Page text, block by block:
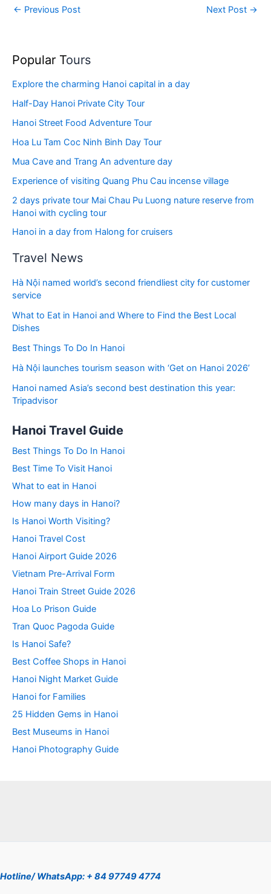
← Previous Post Next Post →
Popular Tours
Explore the charming Hanoi capital in a day
Half-Day Hanoi Private City Tour
Hanoi Street Food Adventure Tour
Hoa Lu Tam Coc Ninh Binh Day Tour
Mua Cave and Trang An adventure day
Experience of visiting Quang Phu Cau incense village
2 days private tour Mai Chau Pu Luong nature reserve from
Hanoi with cycling tour
Hanoi in a day from Halong for cruisers
Travel News
Hà Nội named world’s second friendliest city for customer
service
What to Eat in Hanoi and Where to Find the Best Local
Dishes
Best Things To Do In Hanoi
Hà Nội launches tourism season with ‘Get on Hanoi 2026’
Hanoi named Asia’s second best destination this year:
Tripadvisor
Hanoi Travel Guide
Best Things To Do In Hanoi
Best Time To Visit Hanoi
What to eat in Hanoi
How many days in Hanoi?
Is Hanoi Worth Visiting?
Hanoi Travel Cost
Hanoi Airport Guide 2026
Vietnam Pre-Arrival Form
Hanoi Train Street Guide 2026
Hoa Lo Prison Guide
Tran Quoc Pagoda Guide
Is Hanoi Safe?
Best Coffee Shops in Hanoi
Hanoi Night Market Guide
Hanoi for Families
25 Hidden Gems in Hanoi
Best Museums in Hanoi
Hanoi Photography Guide
Hotline/ WhatsApp: + 84 97749 4774